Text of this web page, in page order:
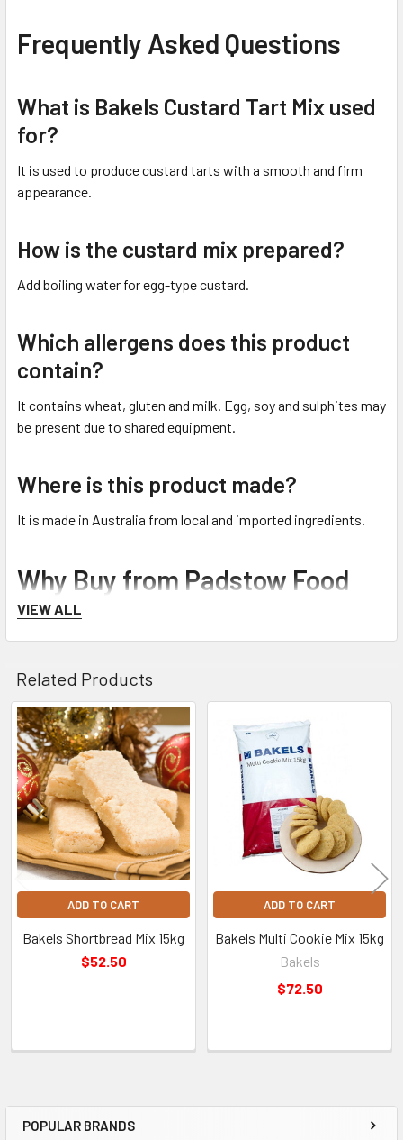
POPULAR BRANDS
Frequently Asked Questions
What is Bakels Custard Tart Mix used
for?
It is used to produce custard tarts with a smooth and firm
appearance.
How is the custard mix prepared?
Add boiling water for egg-type custard.
Which allergens does this product
contain?
It contains wheat, gluten and milk. Egg, soy and sulphites may
be present due to shared equipment.
Where is this product made?
It is made in Australia from local and imported ingredients.
Why Buy from Padstow Food
Service
foodservice distributor established in 1990. Customers can
public. Australia-wide delivery is available for eligible non-
refrigerated products.
Pickup & Delivery
Free Click & Collect
Pick up your order from our Factory Outlet Shop in Sydney.
See pickup hours and location.
Australia-Wide Delivery
information regarding deliveries.
VIEW ALL
Related Products
Related
Products
ADD TO CART
Bakels Shortbread Mix 15kg
$52.50
ADD TO CART
Bakels Multi Cookie Mix 15kg
Bakels
$72.50